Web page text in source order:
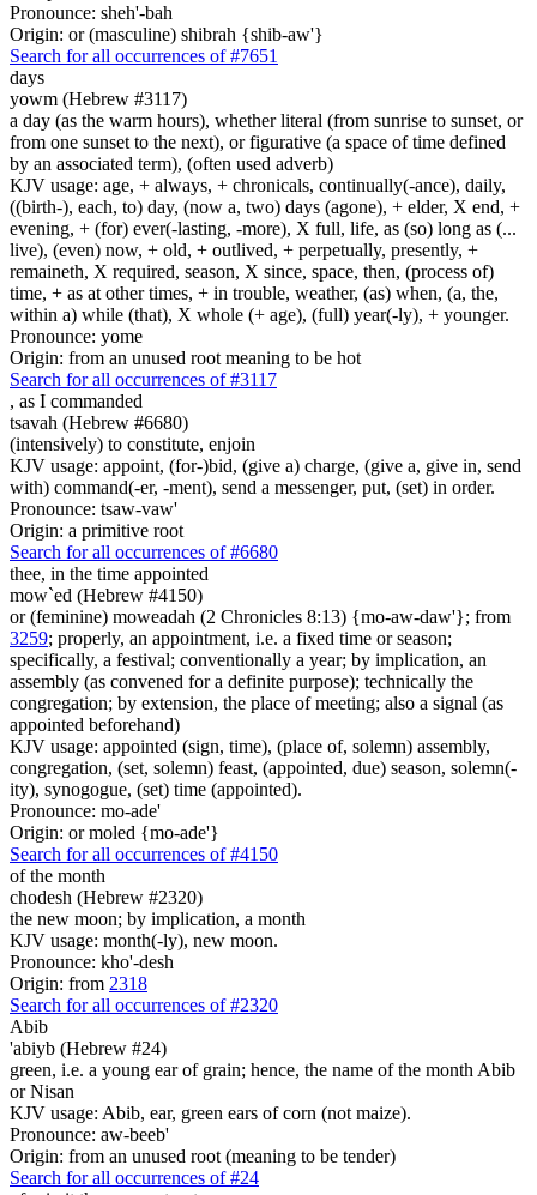
Pronounce: sheh'-bah
Origin: or (masculine) shibrah {shib-aw'}
Search for all occurrences of #7651
days
yowm (Hebrew #3117)
a day (as the warm hours), whether literal (from sunrise to sunset, or
from one sunset to the next), or figurative (a space of time defined
by an associated term), (often used adverb)
KJV usage: age, + always, + chronicals, continually(-ance), daily,
((birth-), each, to) day, (now a, two) days (agone), + elder, X end, +
evening, + (for) ever(-lasting, -more), X full, life, as (so) long as (...
live), (even) now, + old, + outlived, + perpetually, presently, +
remaineth, X required, season, X since, space, then, (process of)
time, + as at other times, + in trouble, weather, (as) when, (a, the,
within a) while (that), X whole (+ age), (full) year(-ly), + younger.
Pronounce: yome
Origin: from an unused root meaning to be hot
Search for all occurrences of #3117
, as I commanded
tsavah (Hebrew #6680)
(intensively) to constitute, enjoin
KJV usage: appoint, (for-)bid, (give a) charge, (give a, give in, send
with) command(-er, -ment), send a messenger, put, (set) in order.
Pronounce: tsaw-vaw'
Origin: a primitive root
Search for all occurrences of #6680
thee, in the time appointed
mow`ed (Hebrew #4150)
or (feminine) moweadah (2 Chronicles 8:13) {mo-aw-daw'}; from
3259; properly, an appointment, i.e. a fixed time or season;
specifically, a festival; conventionally a year; by implication, an
assembly (as convened for a definite purpose); technically the
congregation; by extension, the place of meeting; also a signal (as
appointed beforehand)
KJV usage: appointed (sign, time), (place of, solemn) assembly,
congregation, (set, solemn) feast, (appointed, due) season, solemn(-
ity), synogogue, (set) time (appointed).
Pronounce: mo-ade'
Origin: or moled {mo-ade'}
Search for all occurrences of #4150
of the month
chodesh (Hebrew #2320)
the new moon; by implication, a month
KJV usage: month(-ly), new moon.
Pronounce: kho'-desh
Origin: from 2318
Search for all occurrences of #2320
Abib
'abiyb (Hebrew #24)
green, i.e. a young ear of grain; hence, the name of the month Abib
or Nisan
KJV usage: Abib, ear, green ears of corn (not maize).
Pronounce: aw-beeb'
Origin: from an unused root (meaning to be tender)
Search for all occurrences of #24